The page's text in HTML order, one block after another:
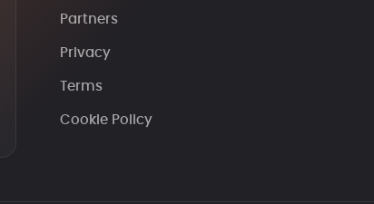
Partners
Privacy
Terms
Cookie Policy